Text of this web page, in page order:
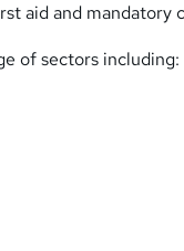
aid and mandatory
of sectors including: